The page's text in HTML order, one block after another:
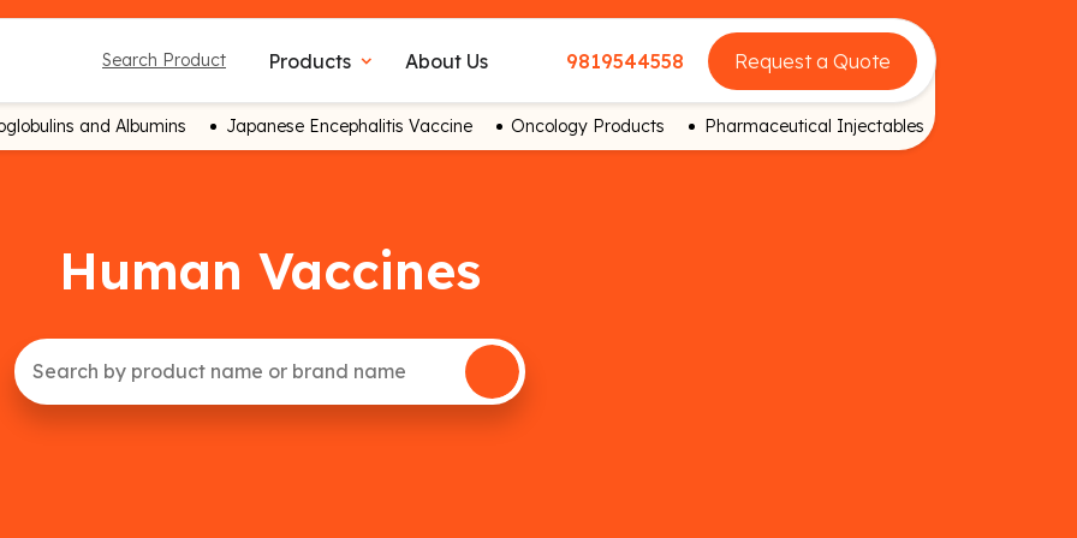
Search Product Products expand_more About Us 9819544558 Request a Quote
and Albumins Japanese Encephalitis Vaccine Oncology Products Pharmaceutical Injectables
Human Vaccines